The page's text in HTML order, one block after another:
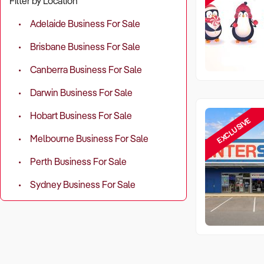
Adelaide Business For Sale
Brisbane Business For Sale
Canberra Business For Sale
Darwin Business For Sale
Hobart Business For Sale
Melbourne Business For Sale
Perth Business For Sale
Sydney Business For Sale
EXCLUSIVE